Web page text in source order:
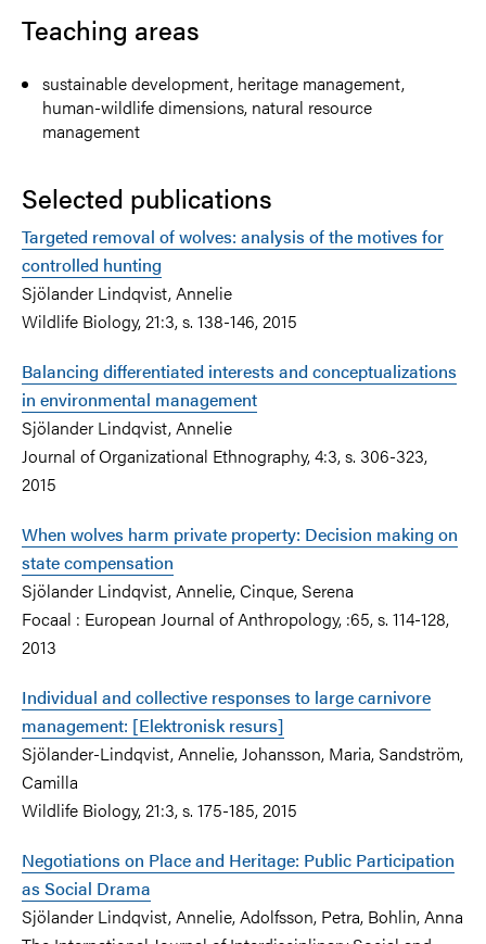
Teaching areas
sustainable development, heritage management,
human-wildlife dimensions, natural resource
management
Selected publications
Targeted removal of wolves: analysis of the motives for
controlled hunting
Sjölander Lindqvist, Annelie
Wildlife Biology, 21:3, s. 138-146, 2015
Balancing differentiated interests and conceptualizations
in environmental management
Sjölander Lindqvist, Annelie
Journal of Organizational Ethnography, 4:3, s. 306-323,
2015
When wolves harm private property: Decision making on
state compensation
Sjölander Lindqvist, Annelie, Cinque, Serena
Focaal : European Journal of Anthropology, :65, s. 114-128,
2013
Individual and collective responses to large carnivore
management: [Elektronisk resurs]
Sjölander-Lindqvist, Annelie, Johansson, Maria, Sandström,
Camilla
Wildlife Biology, 21:3, s. 175-185, 2015
Negotiations on Place and Heritage: Public Participation
as Social Drama
Sjölander Lindqvist, Annelie, Adolfsson, Petra, Bohlin, Anna